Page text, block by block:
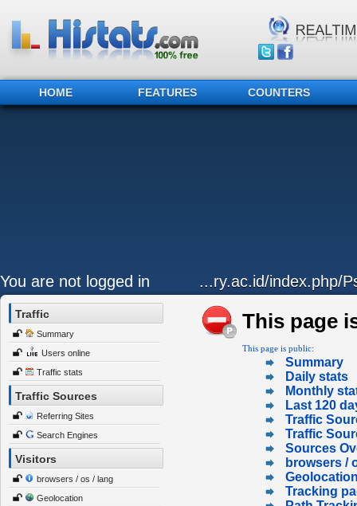
HOME FEATURES COUNTERS
You are not logged in ...ry.ac.id/index.php/
Traffic
Summary
Users online
Traffic stats
Traffic Sources
Referring Sites
Search Engines
Visitors
browsers / os / lang
Geolocation
This page
This page is public:
Summary
Daily stats
Monthly
Last 120
Traffic
Traffic
Sources
browsers /
Tracking